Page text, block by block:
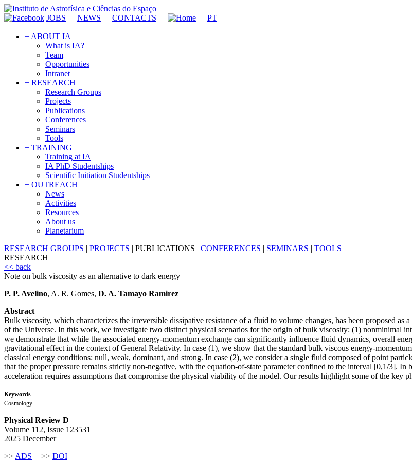
JOBS NEWS CONTACTS PT |
+ ABOUT IA
What is IA?
Team
Opportunities
Intranet
+ RESEARCH
Research Groups
Projects
Publications
Conferences
Seminars
Tools
+ TRAINING
Training at IA
IA PhD Studentships
Scientific Initiation Studentships
+ OUTREACH
News
Activities
Resources
About us
Planetarium
RESEARCH GROUPS | PROJECTS | PUBLICATIONS | CONFERENCES | SEMINARS | TOOLS
RESEARCH
<< back
Note on bulk viscosity as an alternative to dark energy
P. P. Avelino, A. R. Gomes, D. A. Tamayo Ramirez
Abstract
Bulk viscosity, which characterizes the irreversible dissipative resistance of a fluid to volume changes, has been proposed
of the Universe. In this work, we investigate two distinct physical scenarios for the origin of bulk viscosity: (1) nonminimal
we demonstrate that while the associated energy-momentum exchange can significantly influence fluid dynamics, overall
gravitational effect in the context of General Relativity. In case (1), we show that the standard bulk viscous energy-
classical energy conditions: null, weak, dominant, and strong. In case (2), we consider a single fluid composed of point
that the proper pressure remains strictly non-negative, with the equation-of-state parameter confined to the interval [0,1/3].
acceleration requires assumptions that compromise the physical viability of the model. Our results highlight some of the
Keywords
Cosmology
Physical Review D
Volume 112, Issue 123531
2025 December
>> ADS >> DOI